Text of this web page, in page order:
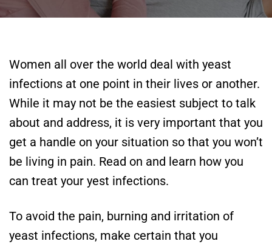
Women all over the world deal with yeast
infections at one point in their lives or another.
While it may not be the easiest subject to talk
about and address, it is very important that you
get a handle on your situation so that you won’t
be living in pain. Read on and learn how you
can treat your yest infections.
To avoid the pain, burning and irritation of
yeast infections, make certain that you